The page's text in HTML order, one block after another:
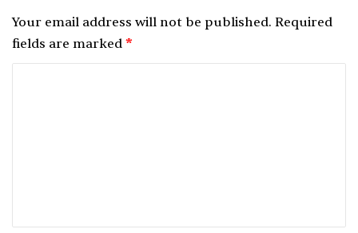
Your email address will not be published. Required
fields are marked *